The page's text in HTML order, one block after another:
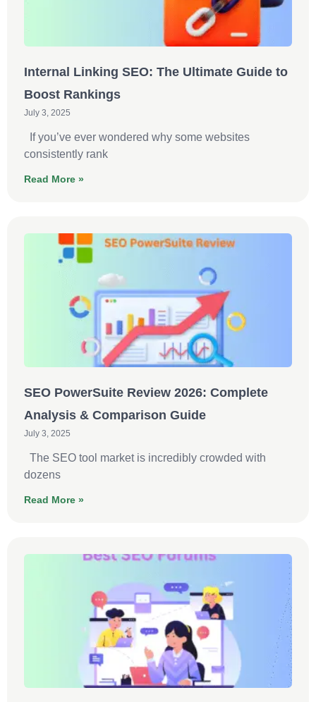
Internal Linking SEO: The Ultimate Guide to
Boost Rankings
July 3, 2025
If you’ve ever wondered why some websites
consistently rank
Read More »
SEO PowerSuite Review 2026: Complete
Analysis & Comparison Guide
July 3, 2025
The SEO tool market is incredibly crowded with
dozens
Read More »